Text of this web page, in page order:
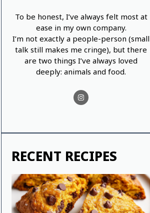
To be honest, I’ve always felt most at
ease in my own company.
I’m not exactly a people-person (small
talk still makes me cringe), but there
are two things I’ve always loved
deeply: animals and food.
RECENT RECIPES